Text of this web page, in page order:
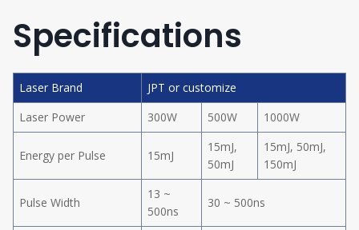
Specifications
Laser Brand
JPT or customize
Laser Power
300W 500W 1000W
Energy per Pulse 15mJ
15mJ,
50mJ
15mJ, 50mJ,
150mJ
Pulse Width
13 ~
500ns
30 ~ 500ns